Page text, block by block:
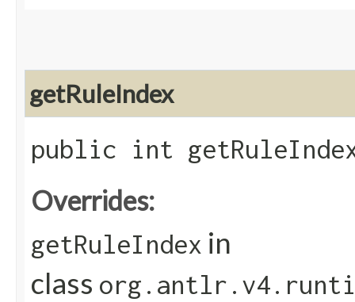
getRuleIndex
public int
Overrides:
getRuleIndex in
class